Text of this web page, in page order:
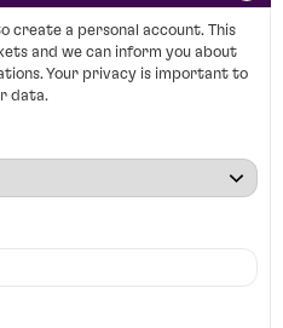
create a personal account. This
and we can inform you about
Your privacy is important to
data.